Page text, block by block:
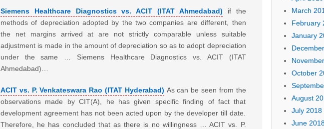
Siemens Healthcare Diagnostics vs. ACIT (ITAT Ahmedabad)
if the
methods of depreciation adopted by the two companies are different, then
the net margins arrived at are not strictly comparable unless suitable
adjustment is made in the amount of depreciation so as to adopt depreciation
under the same … Siemens Healthcare Diagnostics vs. ACIT (ITAT
Ahmedabad)…
ACIT vs. P. Venkateswara Rao (ITAT Hyderabad) As can be seen from the
observations made by CIT(A), he has given specific finding of fact that
development agreement has not been acted upon by the developer till date.
Therefore, he has concluded that as there is no willingness … ACIT vs. P.
March
February
January
October
August
July 2018
June